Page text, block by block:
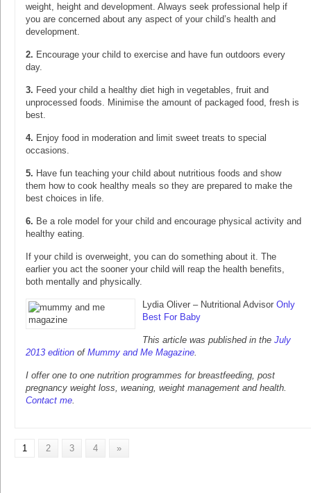
weight, height and development. Always seek professional help if
you are concerned about any aspect of your child’s health and
development.
2. Encourage your child to exercise and have fun outdoors every
day.
3. Feed your child a healthy diet high in vegetables, fruit and
unprocessed foods. Minimise the amount of packaged food, fresh is
best.
4. Enjoy food in moderation and limit sweet treats to special
occasions.
5. Have fun teaching your child about nutritious foods and show
them how to cook healthy meals so they are prepared to make the
best choices in life.
6. Be a role model for your child and encourage physical activity and
healthy eating.
If your child is overweight, you can do something about it. The
earlier you act the sooner your child will reap the health benefits,
both mentally and physically.
Lydia Oliver – Nutritional Advisor Only
Best For Baby
This article was published in the July
2013 edition of Mummy and Me Magazine
I offer one to one nutrition programmes for breastfeeding, post
pregnancy weight loss, weaning, weight management and health.
Contact me
1 2 3 4 »